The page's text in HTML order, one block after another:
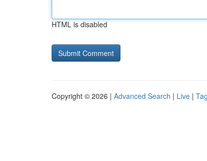
HTML is disabled
Copyright © 2026 | Advanced Search | Live |